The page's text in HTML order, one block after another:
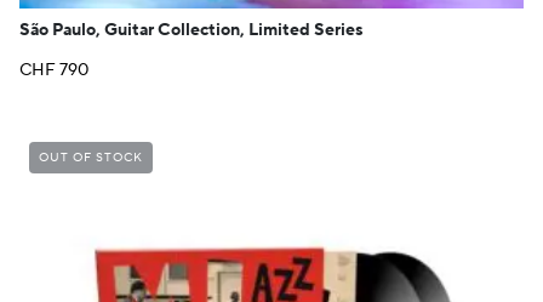
São Paulo, Guitar Collection, Limited Series
CHF790
OUT OF STOCK